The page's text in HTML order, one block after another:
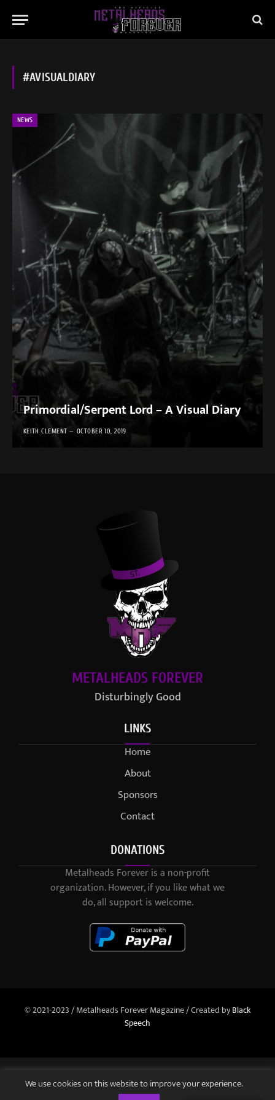
#AVISUALDIARY
NEWS
Primordial/Serpent Lord – A Visual Diary
KEITH CLEMENT OCTOBER 10, 2019
METALHEADS FOREVER
Disturbingly Good
LINKS
Home
About
Sponsors
Contact
DONATIONS
Metalheads Forever is a non-profit
organization. However, if you like what we
do, all support is welcome.
© 2021-2023 / Metalheads Forever Magazine / Created byBlack
Speech
We use cookies on this website to improve your experience.